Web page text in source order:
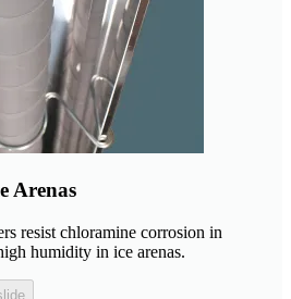
Arenas
resist chloramine corrosion in
humidity in ice arenas.